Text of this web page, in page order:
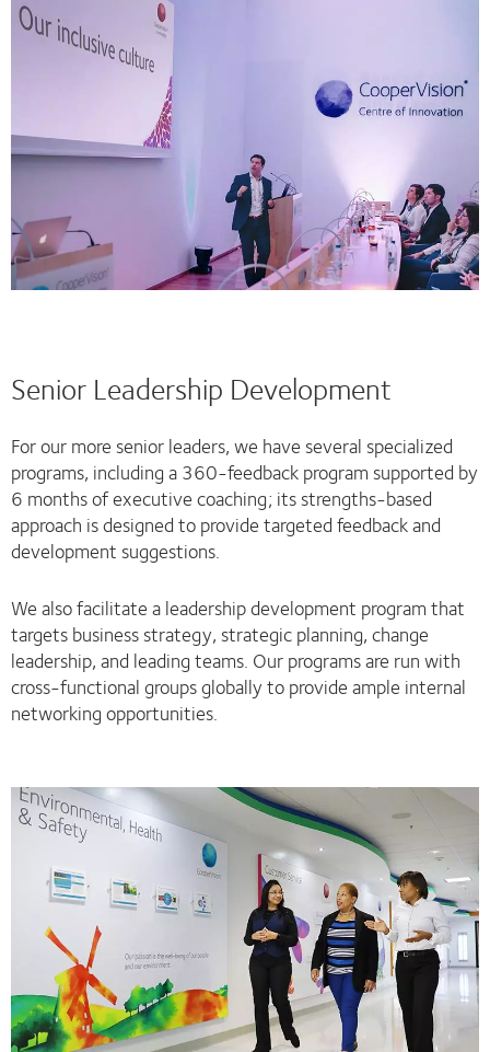
Senior Leadership Development
For our more senior leaders, we have several specialized
programs, including a 360-feedback program supported by
6 months of executive coaching; its strengths-based
approach is designed to provide targeted feedback and
development suggestions.
We also facilitate a leadership development program that
targets business strategy, strategic planning, change
leadership, and leading teams. Our programs are run with
cross-functional groups globally to provide ample internal
networking opportunities.